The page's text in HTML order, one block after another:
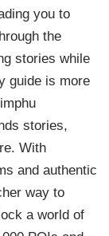
you to
the
stories while
guide is more
stories,
With
and authentic
way to
a world of